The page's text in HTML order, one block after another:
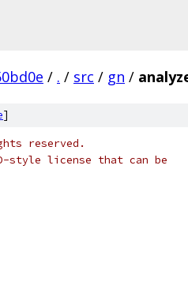
/ . / src / gn /
]
reserved.
style license that can be